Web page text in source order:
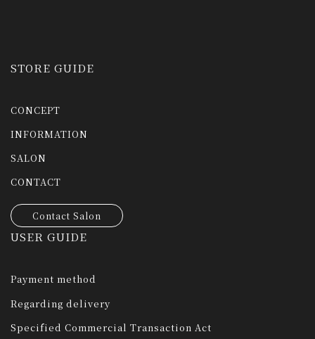
STORE GUIDE
CONCEPT
INFORMATION
SALON
CONTACT
Contact Salon
USER GUIDE
Payment method
Regarding delivery
Specified Commercial Transaction Act